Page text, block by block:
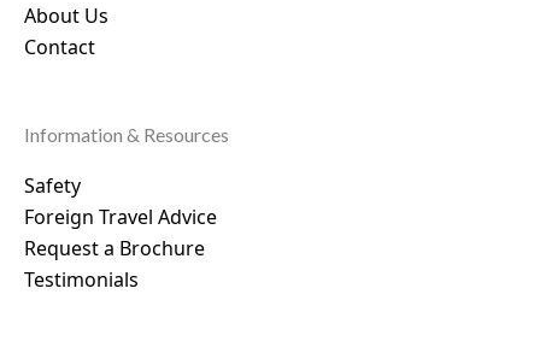
About Us
Contact
Information & Resources
Safety
Foreign Travel Advice
Request a Brochure
Testimonials